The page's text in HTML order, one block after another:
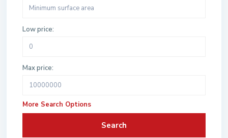
Low price:
Max price:
More Search Options
Search